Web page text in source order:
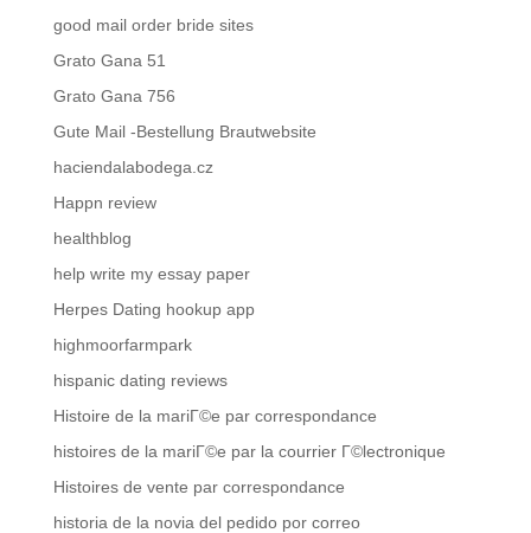
good mail order bride sites
Grato Gana 51
Grato Gana 756
Gute Mail -Bestellung Brautwebsite
haciendalabodega.cz
Happn review
healthblog
help write my essay paper
Herpes Dating hookup app
highmoorfarmpark
hispanic dating reviews
Histoire de la mariГ©e par correspondance
histoires de la mariГ©e par la courrier Г©lectronique
Histoires de vente par correspondance
historia de la novia del pedido por correo